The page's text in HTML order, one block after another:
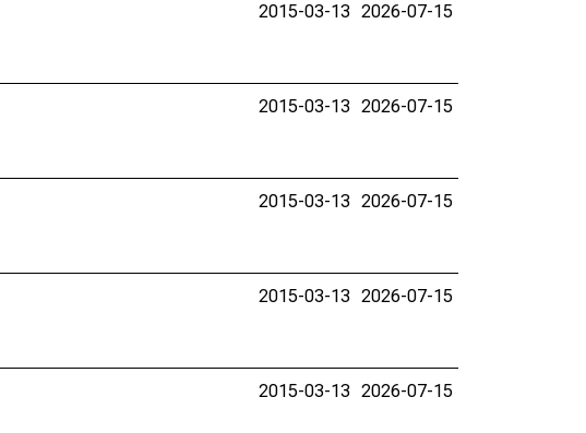
2015-03-13 2026-07-15
2015-03-13 2026-07-15
2015-03-13 2026-07-15
2015-03-13 2026-07-15
2015-03-13 2026-07-15